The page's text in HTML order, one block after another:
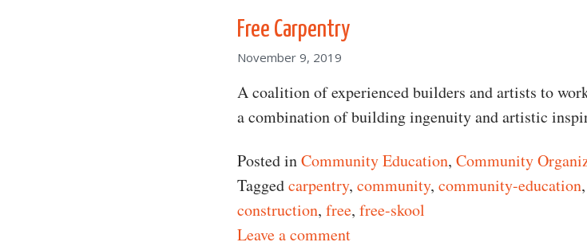
Free Carpentry
November 9, 2019
A coalition of experienced builders and artists to
a combination of building ingenuity and artistic
Posted inCommunity Education, Community
Taggedcarpentry, community, community-education,
construction, free, free-skool
Leave a commenton Free Carpentry